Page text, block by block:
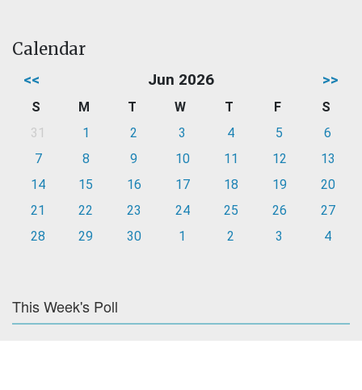
Calendar
<< Jun 2026 >>
S M T W T F
S
31
1 2 3 4 5
6
7
8 9 10 11 12
13
14
15 16 17 18 19
20
21
22 23 24 25 26
27
28
29 30 1 2 3 4
This Week's Poll